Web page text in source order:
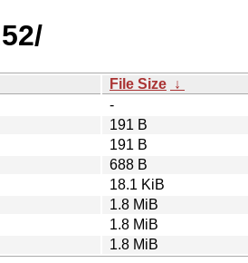
File Size ↓
-
191 B
191 B
688 B
18.1 KiB
1.8 MiB
1.8 MiB
1.8 MiB